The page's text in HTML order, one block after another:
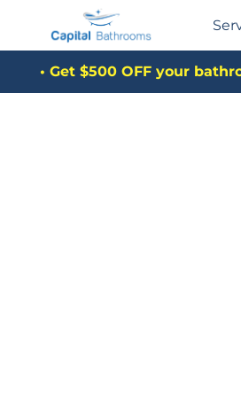
• Get $500 OFF your